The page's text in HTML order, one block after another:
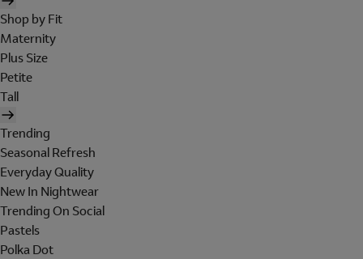
Shop by Fit
Maternity
Plus Size
Petite
Tall
Trending
Seasonal Refresh
Everyday Quality
New In Nightwear
Trending On Social
Pastels
Polka Dot